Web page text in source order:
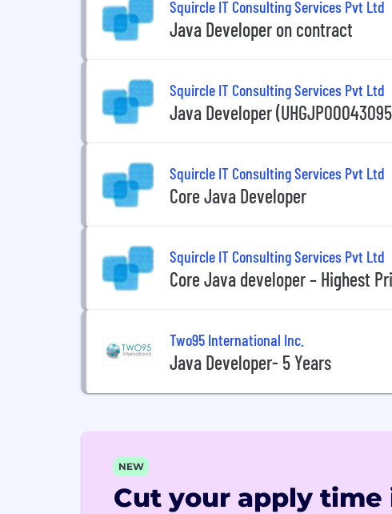
Squircle IT Consulting Services Pvt Ltd
Java Developer on contract
Squircle IT Consulting Services Pvt Ltd
Java Developer
Squircle IT Consulting Services Pvt Ltd
Core Java Developer
Squircle IT Consulting Services Pvt Ltd
Core Java developer – Highest
Two95 International Inc.
Java Developer- 5 Years
NEW
Cut your apply time